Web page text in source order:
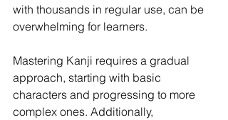
with thousands in regular use, can be
overwhelming for learners.
Mastering Kanji requires a gradual
approach, starting with basic
characters and progressing to more
complex ones. Additionally,